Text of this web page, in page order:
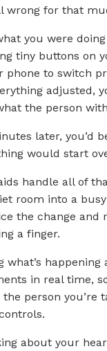
wrong for that
you were
tiny buttons on
phone to switch
adjusted,
the person
later, you’d
would start
handle all of
room into a
the change and
a finger.
what’s
in real time,
person you’re
about your